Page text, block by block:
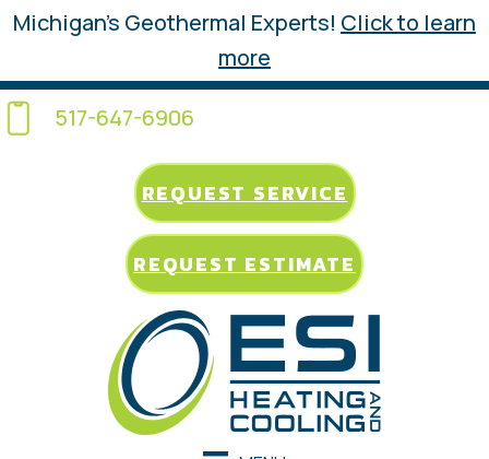
Michigan’s Geothermal Experts! Click to learn
more
517-647-6906
REQUEST SERVICE
REQUEST ESTIMATE